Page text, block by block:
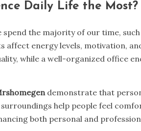
Daily Life the Most?
the majority of our time,
affect energy levels, motivation,
while a well-organized office
demonstrate that
help people feel
both personal and